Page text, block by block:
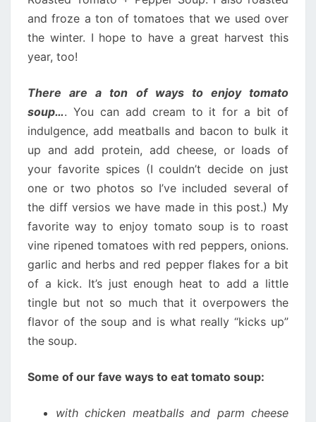
and froze a ton of tomatoes that we used over
the winter. I hope to have a great harvest this
year, too!
There are a ton of ways to enjoy tomato
soup…. You can add cream to it for a bit of
indulgence, add meatballs and bacon to bulk it
up and add protein, add cheese, or loads of
your favorite spices (I couldn’t decide on just
one or two photos so I’ve included several of
the diff versios we have made in this post.) My
favorite way to enjoy tomato soup is to roast
vine ripened tomatoes with red peppers, onions.
garlic and herbs and red pepper flakes for a bit
of a kick. It’s just enough heat to add a little
tingle but not so much that it overpowers the
flavor of the soup and is what really “kicks up”
the soup.
Some of our fave ways to eat tomato soup:
with chicken meatballs and parm cheese